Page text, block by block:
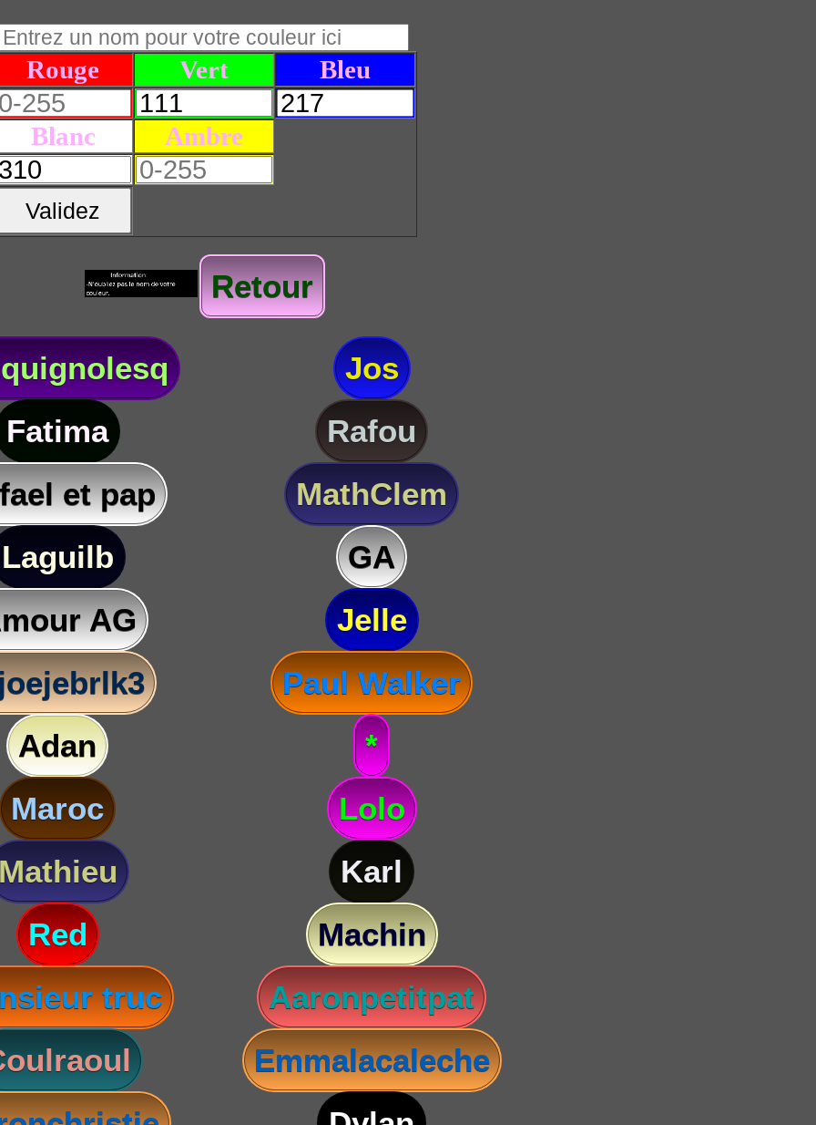
Rouge Vert Bleu
Blanc Ambre
Validez
Retour
Jos
Fatima
Rafou
et pap
MathClem
Laguilb
GA
AG
Jelle
Paul Walker
Adan
*
Maroc
Lolo
Karl
Red
Machin
truc
Aaronpetitpat
Emmalacaleche